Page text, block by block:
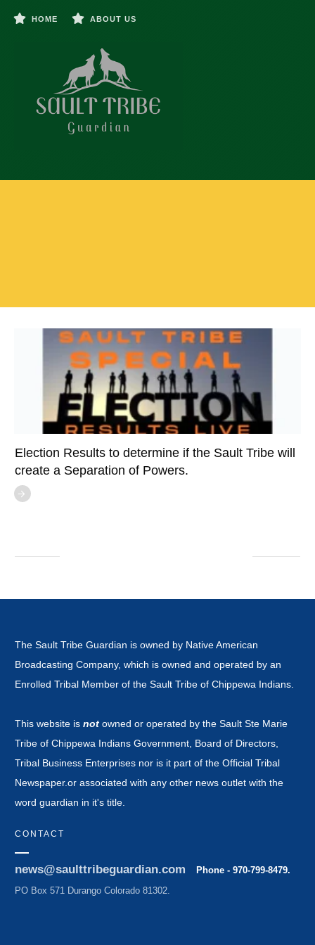
HOME ABOUT US
Election Results to determine if the Sault Tribe will
create a Separation of Powers.
The Sault Tribe Guardian is owned by Native American
Broadcasting Company, which is owned and operated by an
Enrolled Tribal Member of the Sault Tribe of Chippewa Indians.
This website is not owned or operated by the Sault Ste Marie
Tribe of Chippewa Indians Government, Board of Directors,
Tribal Business Enterprises nor is it part of the Official Tribal
Newspaper.or associated with any other news outlet with the
word guardian in it's title.
CONTACT
news@saulttribeguardian.com
Phone - 970-799-8479.
PO Box 571 Durango Colorado 81302.